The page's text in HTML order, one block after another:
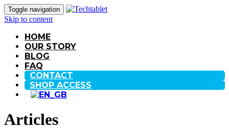
Toggle navigation
Skip to content
HOME
OUR STORY
BLOG
FAQ
CONTACT
SHOP ACCESS
Articles